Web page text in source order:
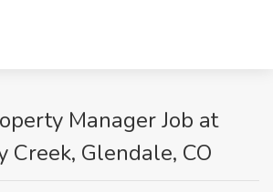
Manager Job at
Creek, Glendale, CO